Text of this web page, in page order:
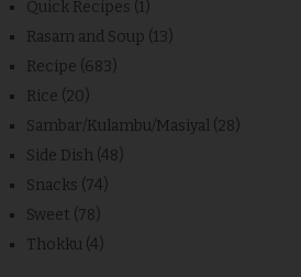
Quick Recipes (1)
Rasam and Soup (13)
Recipe (683)
Rice (20)
Sambar/Kulambu/Masiyal (28)
Side Dish (48)
Snacks (74)
Sweet (78)
Thokku (4)